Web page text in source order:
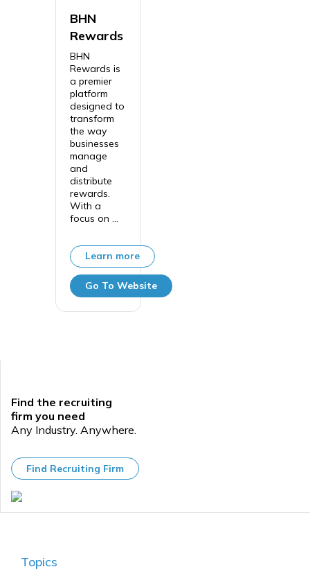
BHN
Rewards
BHN
Rewards is
a premier
platform
designed to
transform
the way
businesses
manage
and
distribute
rewards.
With a
focus on ...
Learn more
Go To Website
Find the recruiting
firm you need
Any Industry. Anywhere.
Find Recruiting Firm
Topics